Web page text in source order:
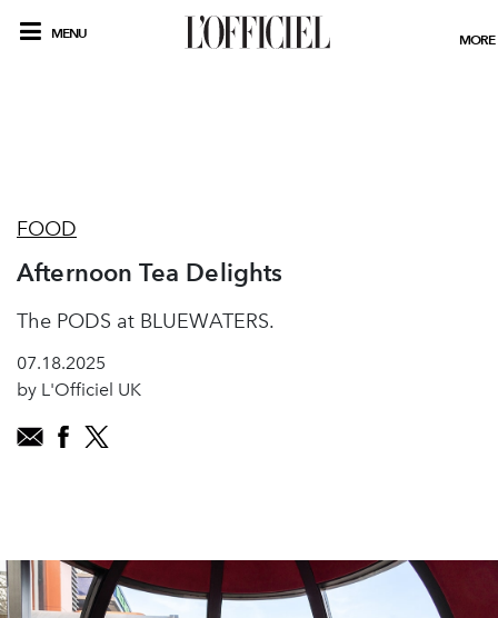
MENU MORE
FOOD
Afternoon Tea Delights
The PODS at BLUEWATERS.
07.18.2025
by L'Officiel UK